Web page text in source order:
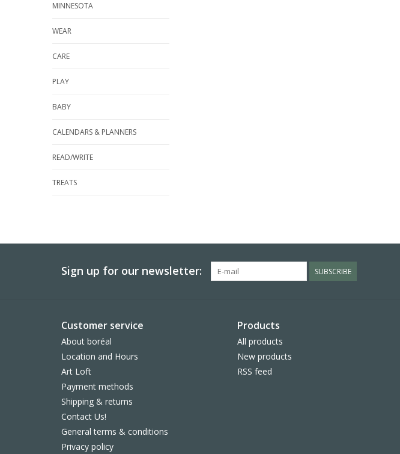
MINNESOTA
WEAR
CARE
PLAY
BABY
CALENDARS & PLANNERS
READ/WRITE
TREATS
Sign up for our newsletter: SUBSCRIBE
Customer service
About boréal
Location and Hours
Art Loft
Payment methods
Shipping & returns
Contact Us!
General terms & conditions
Privacy policy
Products
All products
New products
RSS feed